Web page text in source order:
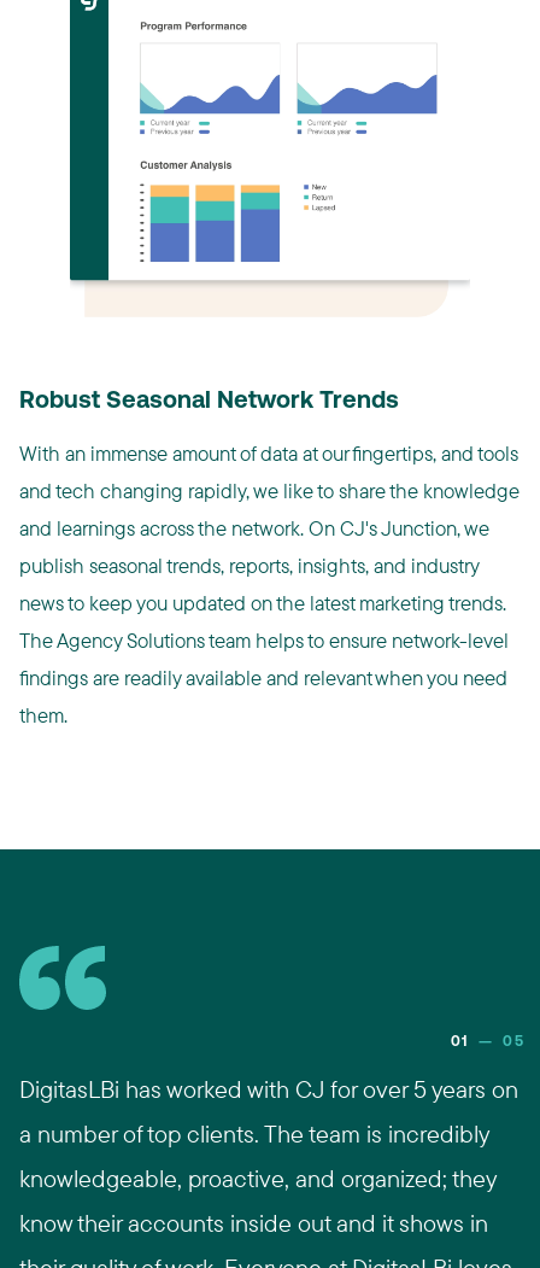
Robust Seasonal Network Trends
With an immense amount of data at our fingertips, and tools
and tech changing rapidly, we like to share the knowledge
and learnings across the network. On CJ's Junction, we
publish seasonal trends, reports, insights, and industry
news to keep you updated on the latest marketing trends.
The Agency Solutions team helps to ensure network-level
findings are readily available and relevant when you need
them.
01 — 05
DigitasLBi has worked with CJ for over 5 years on
a number of top clients. The team is incredibly
knowledgeable, proactive, and organized; they
know their accounts inside out and it shows in